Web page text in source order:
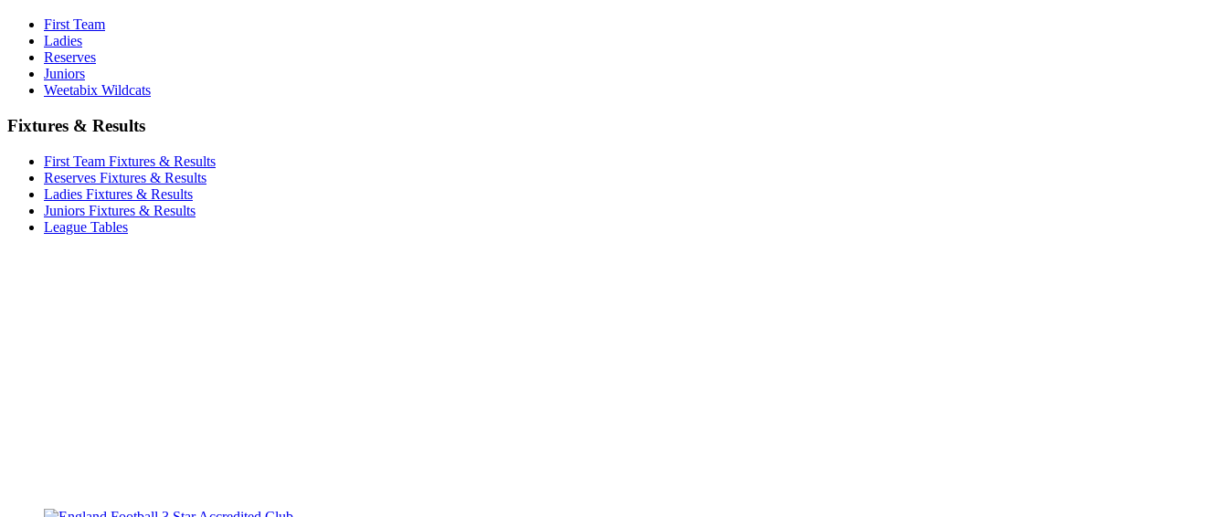
First Team
Ladies
Reserves
Juniors
Weetabix Wildcats
Fixtures & Results
First Team Fixtures & Results
Reserves Fixtures & Results
Ladies Fixtures & Results
Juniors Fixtures & Results
League Tables